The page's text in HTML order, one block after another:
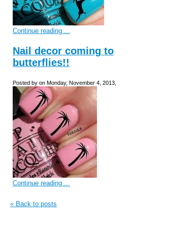
Continue reading ...
Nail decor coming to
butterflies!!
Posted by on Monday, November 4, 2013,
Continue reading ...
« Back to posts